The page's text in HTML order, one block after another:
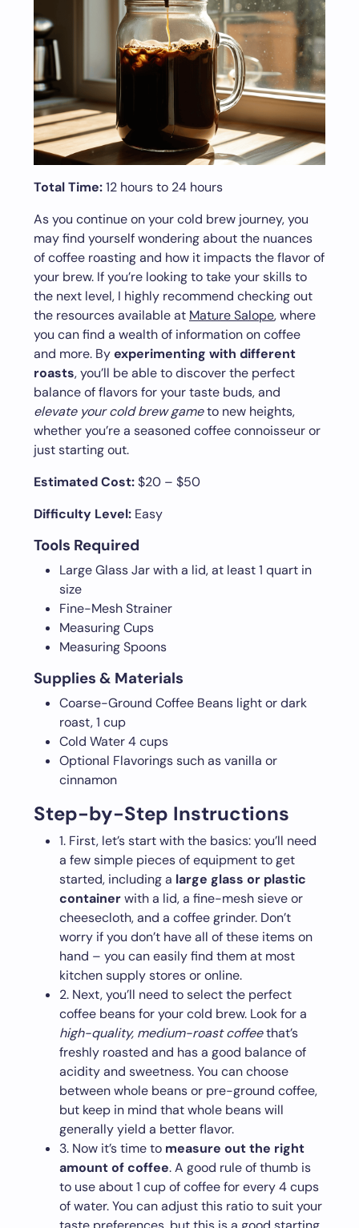
Total Time:12 hours to 24 hours
As you continue on your cold brew journey, you
may find yourself wondering about the nuances
of coffee roasting and how it impacts the flavor of
your brew. If you’re looking to take your skills to
the next level, I highly recommend checking out
the resources available at Mature Salope, where
you can find a wealth of information on coffee
and more. Byexperimenting with different
roasts, you’ll be able to discover the perfect
balance of flavors for your taste buds, and
elevate your cold brew gameto new heights,
whether you’re a seasoned coffee connoisseur or
just starting out.
Estimated Cost:$20 – $50
Difficulty Level: Easy
Tools Required
Large Glass Jar with a lid, at least 1 quart in
size
Fine-Mesh Strainer
Measuring Cups
Measuring Spoons
Supplies & Materials
Coarse-Ground Coffee Beans light or dark
roast, 1 cup
Cold Water 4 cups
Optional Flavorings such as vanilla or
cinnamon
Step-by-Step Instructions
1. First, let’s start with the basics: you’ll need
a few simple pieces of equipment to get
started, including a large glass or plastic
containerwith a lid, a fine-mesh sieve or
cheesecloth, and a coffee grinder. Don’t
worry if you don’t have all of these items on
hand – you can easily find them at most
kitchen supply stores or online.
2. Next, you’ll need to select the perfect
coffee beans for your cold brew. Look for a
high-quality, medium-roast coffeethat’s
freshly roasted and has a good balance of
acidity and sweetness. You can choose
between whole beans or pre-ground coffee,
but keep in mind that whole beans will
generally yield a better flavor.
3. Now it’s time to measure out the right
amount of coffee. A good rule of thumb is
to use about 1 cup of coffee for every 4 cups
of water. You can adjust this ratio to suit your